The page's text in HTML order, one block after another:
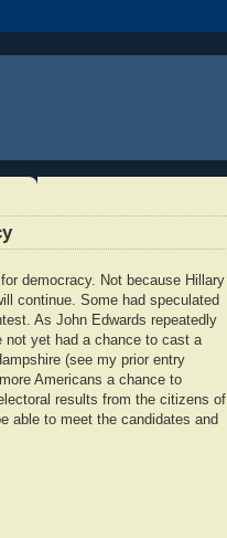
democracy. Not because Hillary
continue. Some had speculated
As John Edwards repeatedly
not yet had a chance to cast a
(see my prior entry
Americans a chance to
results from the citizens of
able to meet the candidates and